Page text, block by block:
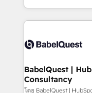
service and
their HubSpot
life. Our
have successfully
HubSpot
BabelQuest |
Consultancy
โดย BabelQuest |